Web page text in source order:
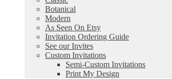
Botanical
Modern
As Seen On Etsy
Invitation Ordering Guide
See our Invites
Custom Invitations
Semi-Custom Invitations
Print My Design